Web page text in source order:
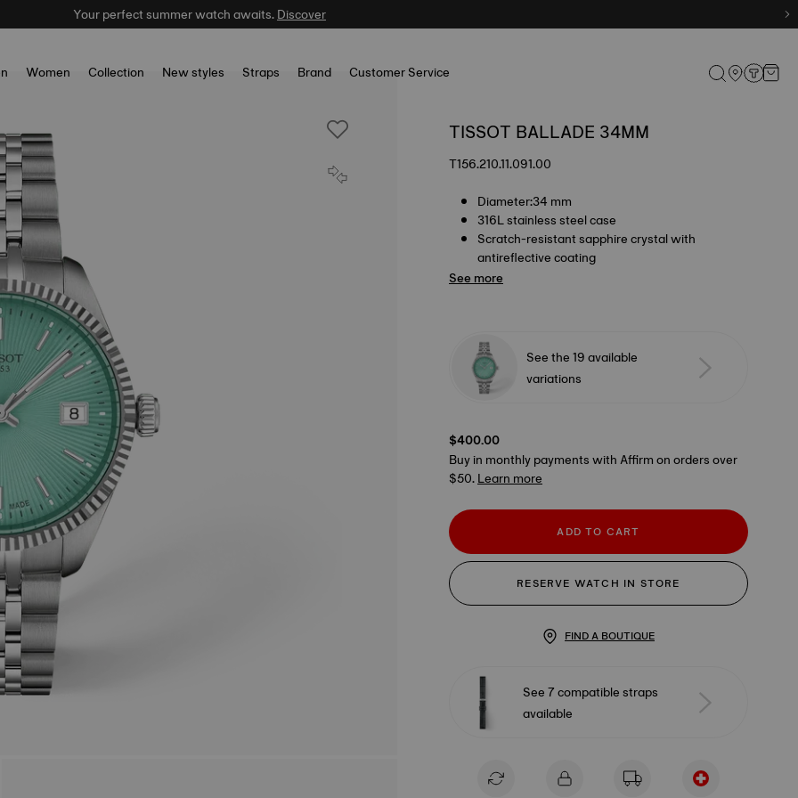
Your perfect summer watch awaits.Discover
Women Collection New styles Straps Brand Customer Service
TISSOT BALLADE 34MM
T156.210.11.091.00
Diameter:34 mm
316L stainless steel case
Scratch-resistant sapphire crystal with
antireflective coating
See more
See the 19 available
variations
$400.00
Buy in monthly payments with Affirm on orders over
$50.Learn more
ADD TO CART
RESERVE WATCH IN STORE
FIND A BOUTIQUE
See 7 compatible straps
available